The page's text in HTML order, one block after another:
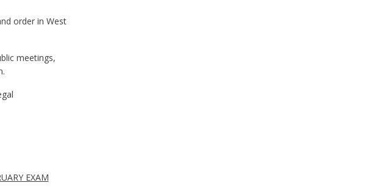
order in West
meetings,
EXAM